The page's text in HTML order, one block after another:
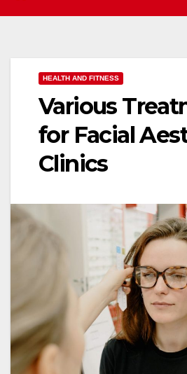
HEALTH AND FITNESS
Various
for Facial
Clinics